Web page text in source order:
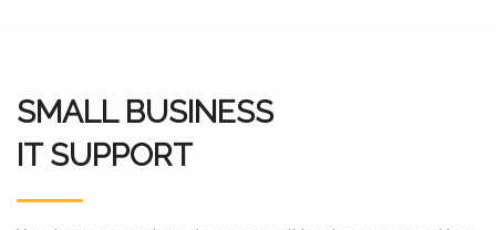
SMALL BUSINESS
IT SUPPORT